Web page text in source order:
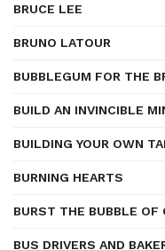
BRUCE LEE
BRUNO LATOUR
BUBBLEGUM FOR THE
BUILD AN INVINCIBLE
BUILDING YOUR OWN
BURNING HEARTS
BURST THE BUBBLE OF
BUS DRIVERS AND